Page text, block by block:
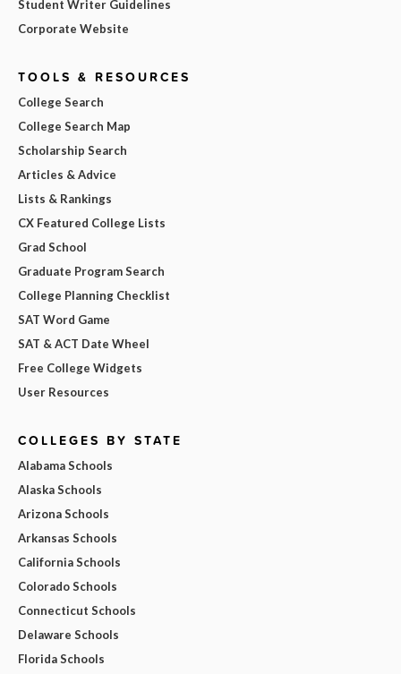
Student Writer Guidelines
Corporate Website
TOOLS & RESOURCES
College Search
College Search Map
Scholarship Search
Articles & Advice
Lists & Rankings
CX Featured College Lists
Grad School
Graduate Program Search
College Planning Checklist
SAT Word Game
SAT & ACT Date Wheel
Free College Widgets
User Resources
COLLEGES BY STATE
Alabama Schools
Alaska Schools
Arizona Schools
Arkansas Schools
California Schools
Colorado Schools
Connecticut Schools
Delaware Schools
Florida Schools